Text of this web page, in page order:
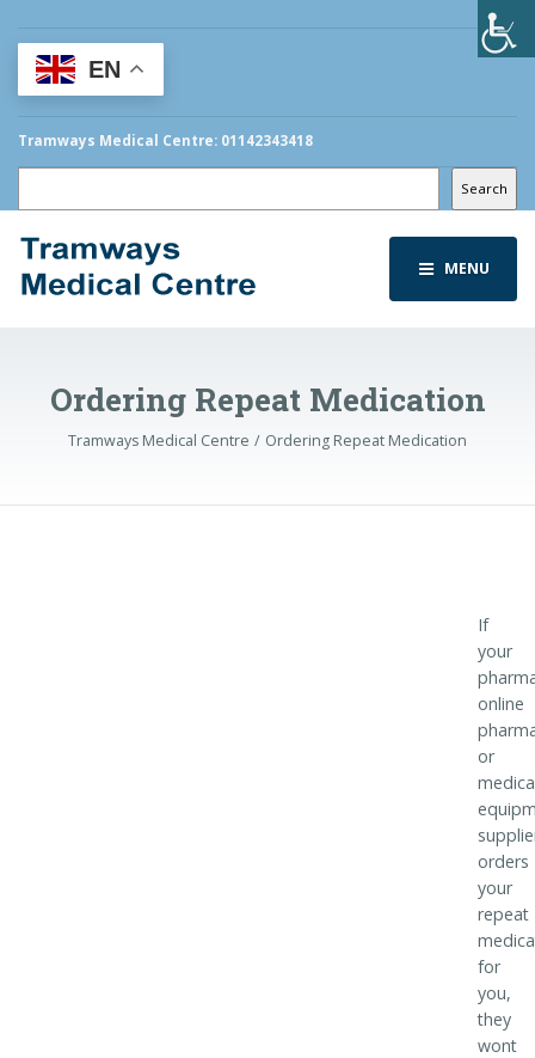
EN
Tramways Medical Centre: 01142343418
Search
MENU
Ordering Repeat Medication
Tramways Medical Centre Ordering Repeat Medication
If
your
online
or
orders
your
repeat
for
you,
they
wont